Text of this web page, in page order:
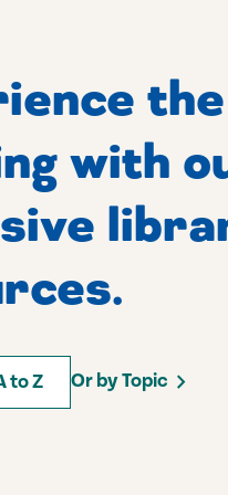
with
to Z Or by Topic